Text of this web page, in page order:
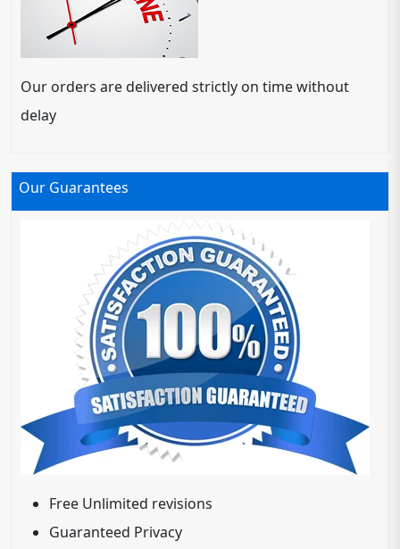
Our orders are delivered strictly on time without
delay
Our Guarantees
Free Unlimited revisions
Guaranteed Privacy